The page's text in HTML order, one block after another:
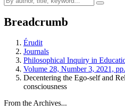
Breadcrumb
Érudit
Journals
Philosophical Inquiry in
Volume 28, Number 3, 2021,
Decentering the Ego-self and
consciousness
From the Archives...